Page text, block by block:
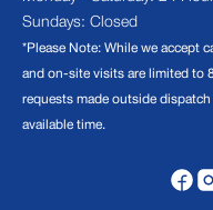
Sundays: Closed
*Please Note: While we accept
and on-site visits are limited to
requests made outside
available time.